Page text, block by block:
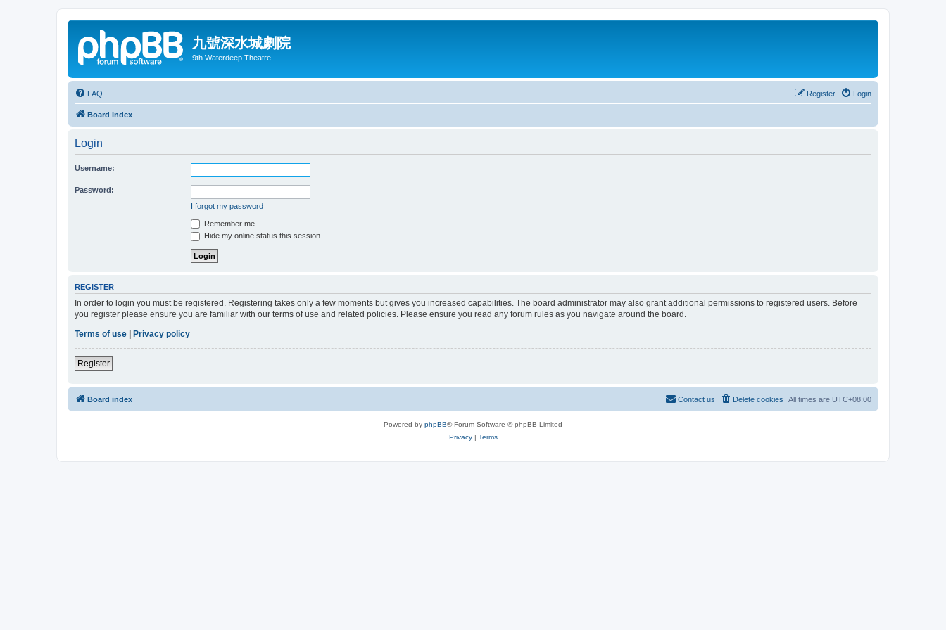
九號深水城劇院
9th Waterdeep Theatre
FAQ Login
Register
Board index
Login
Username:
Password:
I forgot my password
Remember me
Hide my online status this session
REGISTER
In order to login you must be registered. Registering takes only a few moments but gives you increased capabilities. The board administrator may also grant additional permissions to registered users. Before
you register please ensure you are familiar with our terms of use and related policies. Please ensure you read any forum rules as you navigate around the board.
Terms of use
Privacy policy
Register
Board index All times are UTC+08:00
Delete cookies
Contact us
Powered by phpBB® Forum Software © phpBB Limited
Privacy| Terms